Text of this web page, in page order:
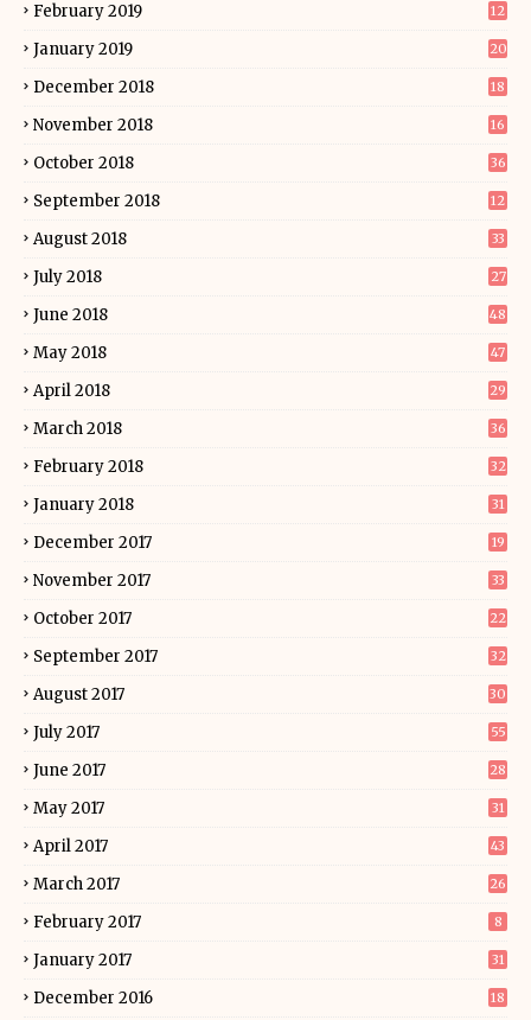
February 2019 12
January 2019 20
December 2018 18
November 2018 16
October 2018 36
September 2018 12
August 2018 33
July 2018 27
June 2018 48
May 2018 47
April 2018 29
March 2018 36
February 2018 32
January 2018 31
December 2017 19
November 2017 33
October 2017 22
September 2017 32
August 2017 30
July 2017 55
June 2017 28
May 2017 31
April 2017 43
March 2017 26
February 2017 8
January 2017 31
December 2016 18